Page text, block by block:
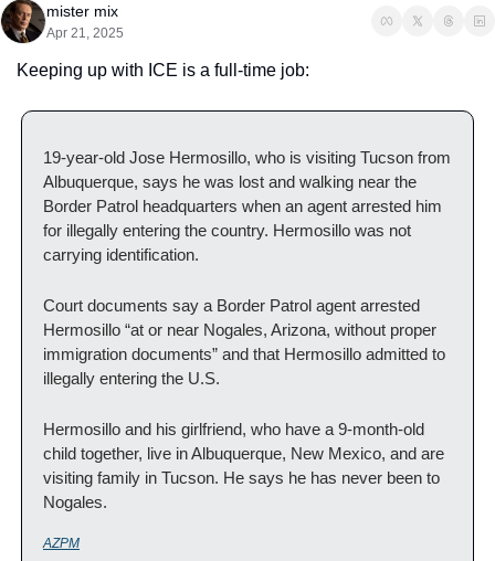
mister mix
Apr 21, 2025
Keeping up with ICE is a full-time job:
19-year-old Jose Hermosillo, who is visiting Tucson from
Albuquerque, says he was lost and walking near the
Border Patrol headquarters when an agent arrested him
for illegally entering the country. Hermosillo was not
carrying identification.
Court documents say a Border Patrol agent arrested
Hermosillo “at or near Nogales, Arizona, without proper
immigration documents” and that Hermosillo admitted to
illegally entering the U.S.
Hermosillo and his girlfriend, who have a 9-month-old
child together, live in Albuquerque, New Mexico, and are
visiting family in Tucson. He says he has never been to
Nogales.
AZPM